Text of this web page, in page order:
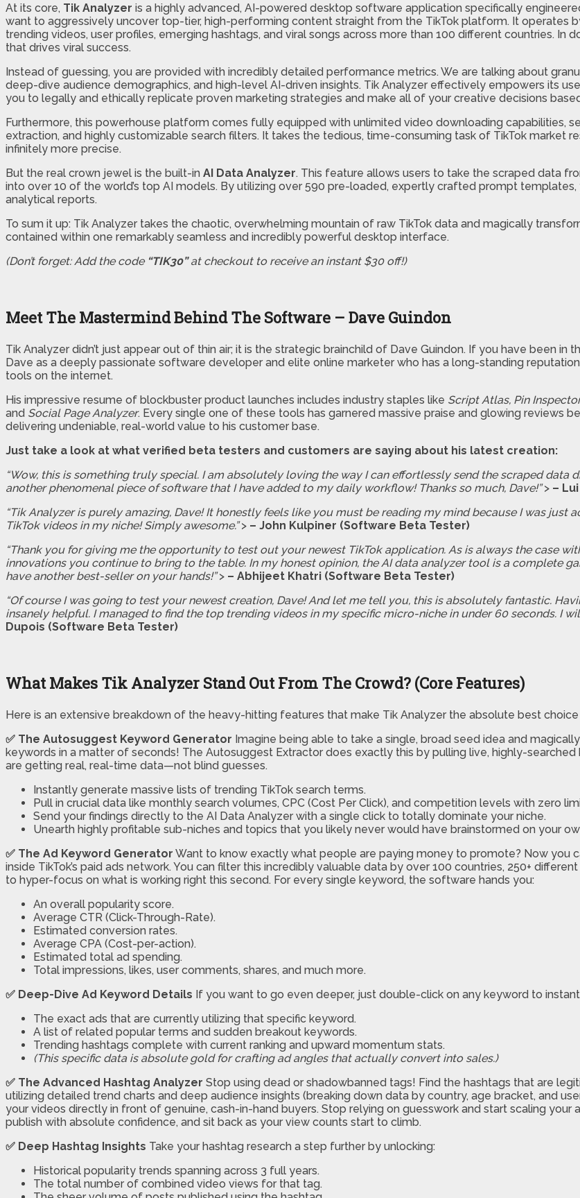
At its core, Tik Analyzer is a highly advanced, AI-powered desktop software application specifically
want to aggressively uncover top-tier, high-performing content straight from the TikTok platform. It operates
trending videos, user profiles, emerging hashtags, and viral songs across more than 100 different countries. In
that drives viral success.
Instead of guessing, you are provided with incredibly detailed performance metrics. We are talking about
deep-dive audience demographics, and high-level AI-driven insights. Tik Analyzer effectively empowers its
you to legally and ethically replicate proven marketing strategies and make all of your creative decisions
Furthermore, this powerhouse platform comes fully equipped with unlimited video downloading capabilities,
extraction, and highly customizable search filters. It takes the tedious, time-consuming task of TikTok market
infinitely more precise.
But the real crown jewel is the built-in AI Data Analyzer. This feature allows users to take the scraped data
into over 10 of the world’s top AI models. By utilizing over 590 pre-loaded, expertly crafted prompt
analytical reports.
To sum it up: Tik Analyzer takes the chaotic, overwhelming mountain of raw TikTok data and magically
contained within one remarkably seamless and incredibly powerful desktop interface.
(Don’t forget: Add the code “TIK30”at checkout to receive an instant $30 off!)
Meet The Mastermind Behind The Software – Dave Guindon
Tik Analyzer didn’t just appear out of thin air; it is the strategic brainchild of Dave Guindon. If you have been
Dave as a deeply passionate software developer and elite online marketer who has a long-standing
tools on the internet.
His impressive resume of blockbuster product launches includes industry staples like Script Atlas, Pin
and Social Page Analyzer. Every single one of these tools has garnered massive praise and glowing reviews
delivering undeniable, real-world value to his customer base.
Just take a look at what verified beta testers and customers are saying about his latest creation:
“Wow, this is something truly special. I am absolutely loving the way I can effortlessly send the scraped
another phenomenal piece of software that I have added to my daily workflow! Thanks so much, Dave!”> –
“Tik Analyzer is purely amazing, Dave! It honestly feels like you must be reading my mind because I was
TikTok videos in my niche! Simply awesome.”> – John Kulpiner (Software Beta Tester)
“Thank you for giving me the opportunity to test out your newest TikTok application. As is always the case
innovations you continue to bring to the table. In my honest opinion, the AI data analyzer tool is a complete
have another best-seller on your hands!”> – Abhijeet Khatri (Software Beta Tester)
“Of course I was going to test your newest creation, Dave! And let me tell you, this is absolutely fantastic.
insanely helpful. I managed to find the top trending videos in my specific micro-niche in under 60 seconds. I
Dupois (Software Beta Tester)
What Makes Tik Analyzer Stand Out From The Crowd? (Core Features)
Here is an extensive breakdown of the heavy-hitting features that make Tik Analyzer the absolute best
✅ The Autosuggest Keyword Generator Imagine being able to take a single, broad seed idea and
keywords in a matter of seconds! The Autosuggest Extractor does exactly this by pulling live, highly-searched
are getting real, real-time data—not blind guesses.
Instantly generate massive lists of trending TikTok search terms.
Pull in crucial data like monthly search volumes, CPC (Cost Per Click), and competition levels with zero
Send your findings directly to the AI Data Analyzer with a single click to totally dominate your niche.
Unearth highly profitable sub-niches and topics that you likely never would have brainstormed on your
✅ The Ad Keyword Generator Want to know exactly what people are paying money to promote? Now you
inside TikTok’s paid ads network. You can filter this incredibly valuable data by over 100 countries, 250+
to hyper-focus on what is working right this second. For every single keyword, the software hands you:
An overall popularity score.
Average CTR (Click-Through-Rate).
Estimated conversion rates.
Average CPA (Cost-per-action).
Estimated total ad spending.
Total impressions, likes, user comments, shares, and much more.
✅ Deep-Dive Ad Keyword Details If you want to go even deeper, just double-click on any keyword to
The exact ads that are currently utilizing that specific keyword.
A list of related popular terms and sudden breakout keywords.
Trending hashtags complete with current ranking and upward momentum stats.
(This specific data is absolute gold for crafting ad angles that actually convert into sales.)
✅ The Advanced Hashtag Analyzer Stop using dead or shadowbanned tags! Find the hashtags that are
utilizing detailed trend charts and deep audience insights (breaking down data by country, age bracket, and
your videos directly in front of genuine, cash-in-hand buyers. Stop relying on guesswork and start scaling
publish with absolute confidence, and sit back as your view counts start to climb.
✅ Deep Hashtag Insights Take your hashtag research a step further by unlocking:
Historical popularity trends spanning across 3 full years.
The total number of combined video views for that tag.